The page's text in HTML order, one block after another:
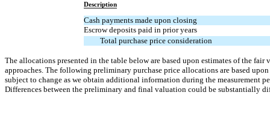
Description
Cash payments made upon closing
Escrow deposits paid in prior years
Total purchase price consideration
The allocations presented in the table below are based upon estimates of the
approaches. The following preliminary purchase price allocations are based
subject to change as we obtain additional information during the measurement
Differences between the preliminary and final valuation could be substantially